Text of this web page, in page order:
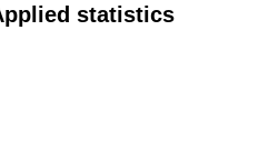
statistics